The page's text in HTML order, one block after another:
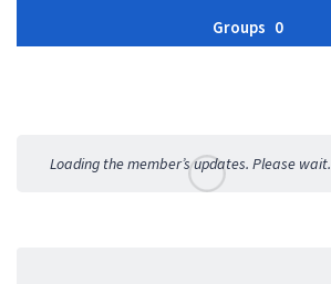
Groups 0
Activities
Loading the member’s updates. Please wait.